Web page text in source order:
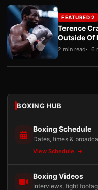
FEATURED 2
Terence
Outside Of
2 min read 6
BOXING HUB
Boxing Schedule
Dates, times &
View Schedule
Boxing Videos
Interviews, fight